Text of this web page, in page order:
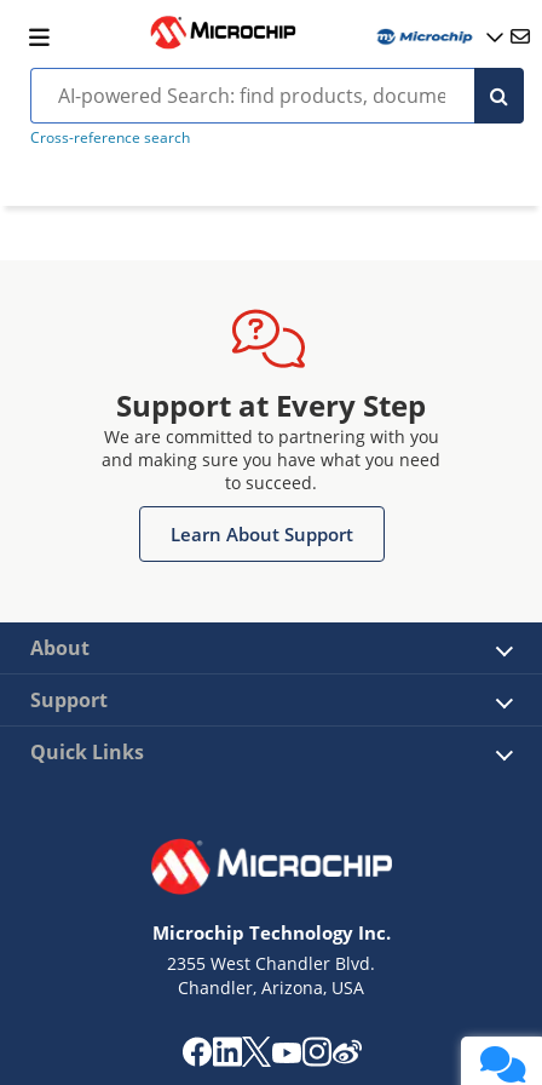
Cross-reference search
Support at Every Step
We are committed to partnering with you
and making sure you have what you need
to succeed.
Learn About Support
About
Support
Quick Links
Microchip Technology Inc.
2355 West Chandler Blvd.
Chandler, Arizona, USA